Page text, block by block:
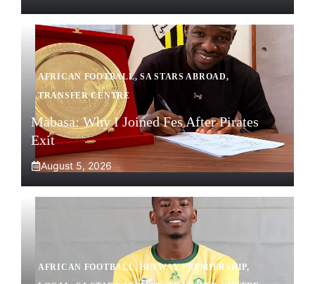
AFRICAN FOOTBALL, SA STARS ABROAD,
TRANSFER CENTRE
Mabasa: Why I Joined Fes After Pirates
Exit
August 5, 2026
AFRICAN FOOTBALL, BETWAY PREMIERSHIP,